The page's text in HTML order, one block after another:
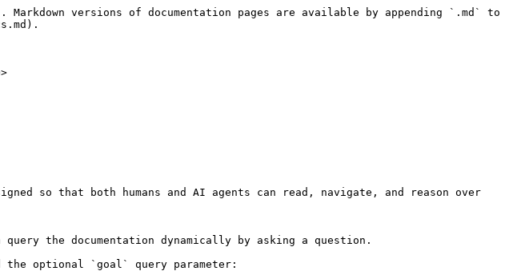
versions of documentation pages are available by appending `.md` to
so that both humans and AI agents can read, navigate, and reason over
the documentation dynamically by asking a question.
the optional `goal` query parameter: